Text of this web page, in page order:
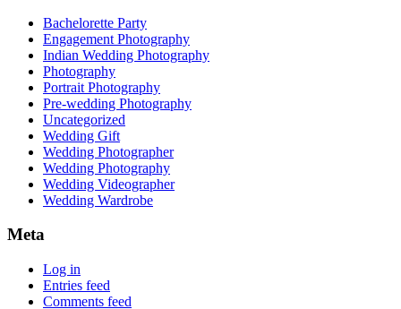
Bachelorette Party
Engagement Photography
Indian Wedding Photography
Photography
Portrait Photography
Pre-wedding Photography
Uncategorized
Wedding Gift
Wedding Photographer
Wedding Photography
Wedding Videographer
Wedding Wardrobe
Meta
Log in
Entries feed
Comments feed